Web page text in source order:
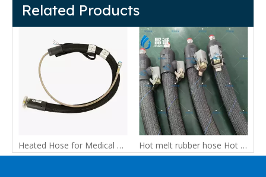
Related Products
Heated Hose for Medical Equipment and Temperature-Controlled Fluid Transfer Hot melt rubber hose Hot melt adhesive machine dedicated pressure resistant automatic dispensing machine, insulation pipe, furniture industry dedicated rubber hose,